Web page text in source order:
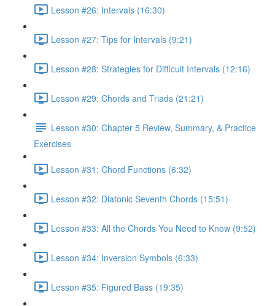
Lesson #26: Intervals (16:30)
Lesson #27: Tips for Intervals (9:21)
Lesson #28: Strategies for Difficult Intervals (12:16)
Lesson #29: Chords and Triads (21:21)
Lesson #30: Chapter 5 Review, Summary, & Practice
Exercises
Lesson #31: Chord Functions (6:32)
Lesson #32: Diatonic Seventh Chords (15:51)
Lesson #33: All the Chords You Need to Know (9:52)
Lesson #34: Inversion Symbols (6:33)
Lesson #35: Figured Bass (19:35)